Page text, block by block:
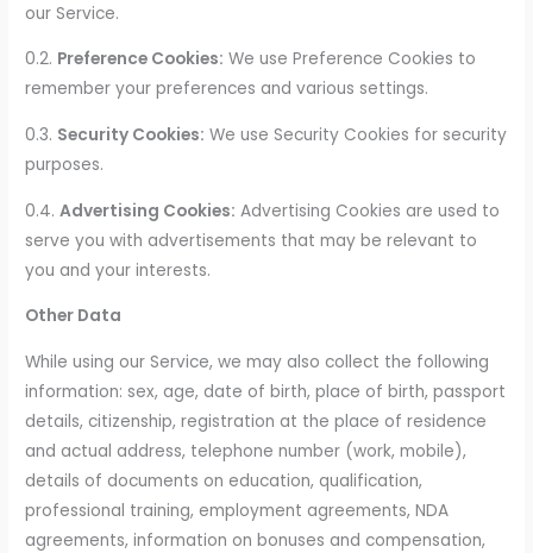
our Service.
0.2. Preference Cookies: We use Preference Cookies to
remember your preferences and various settings.
0.3. Security Cookies: We use Security Cookies for security
purposes.
0.4.Advertising Cookies: Advertising Cookies are used to
serve you with advertisements that may be relevant to
you and your interests.
Other Data
While using our Service, we may also collect the following
information: sex, age, date of birth, place of birth, passport
details, citizenship, registration at the place of residence
and actual address, telephone number (work, mobile),
details of documents on education, qualification,
professional training, employment agreements, NDA
agreements, information on bonuses and compensation,